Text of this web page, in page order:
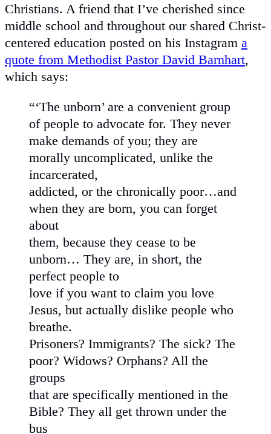
Christians. A friend that I’ve cherished since
middle school and throughout our shared Christ-
centered education posted on his Instagram a
quote from Methodist Pastor David Barnhart,
which says:
“‘The unborn’ are a convenient group
of people to advocate for. They never
make demands of you; they are
morally uncomplicated, unlike the
incarcerated,
addicted, or the chronically poor…and
when they are born, you can forget
about
them, because they cease to be
unborn… They are, in short, the
perfect people to
love if you want to claim you love
Jesus, but actually dislike people who
breathe.
Prisoners? Immigrants? The sick? The
poor? Widows? Orphans? All the
groups
that are specifically mentioned in the
Bible? They all get thrown under the
bus